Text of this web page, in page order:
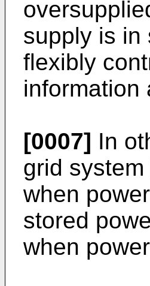
supply is in
flexibly
information
[0007] In
grid
when
stored
when